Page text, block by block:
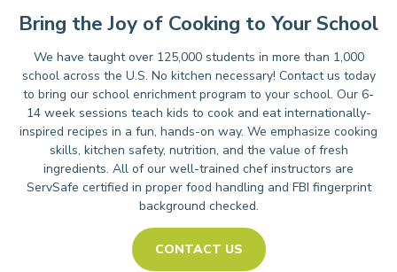
Bring the Joy of Cooking to Your School
We have taught over 125,000 students in more than 1,000
school across the U.S. No kitchen necessary! Contact us today
to bring our school enrichment program to your school. Our 6-
14 week sessions teach kids to cook and eat internationally-
inspired recipes in a fun, hands-on way. We emphasize cooking
skills, kitchen safety, nutrition, and the value of fresh
ingredients. All of our well-trained chef instructors are
ServSafe certified in proper food handling and FBI fingerprint
background checked.
CONTACT US